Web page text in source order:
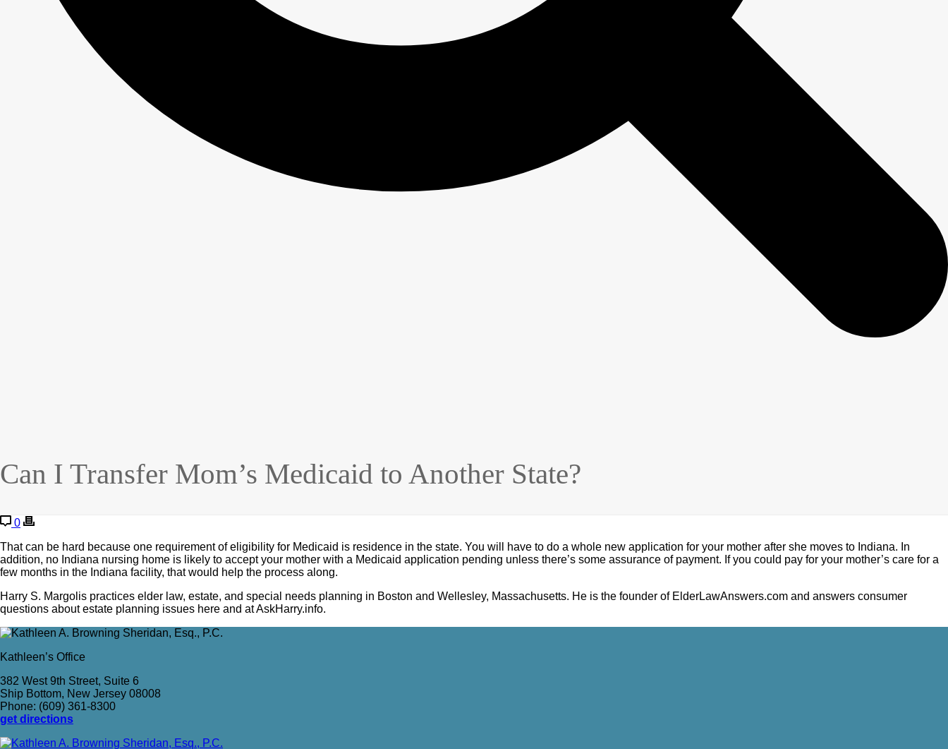
Can I Transfer Mom’s Medicaid to Another State?
0
That can be hard because one requirement of eligibility for Medicaid is residence in the state. You will have to do a whole new application for your mother after she moves to Indiana. In
addition, no Indiana nursing home is likely to accept your mother with a Medicaid application pending unless there’s some assurance of payment. If you could pay for your mother’s care for a
few months in the Indiana facility, that would help the process along.
Harry S. Margolis practices elder law, estate, and special needs planning in Boston and Wellesley, Massachusetts. He is the founder of ElderLawAnswers.com and answers consumer
questions about estate planning issues here and at AskHarry.info.
Kathleen’s Office
382 West 9th Street, Suite 6
Ship Bottom, New Jersey 08008
Phone: (609) 361-8300
get directions